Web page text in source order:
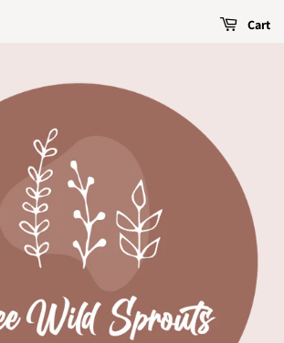
Cart